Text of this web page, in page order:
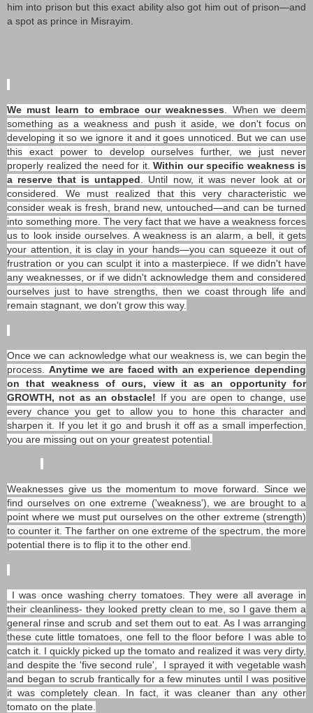
him into prison but this exact ability also got him out of prison—and
a spot as prince in Misrayim.
We must learn to embrace our weaknesses . When we deem
something as a weakness and push it aside, we don't focus on
developing it so we ignore it and it goes unnoticed. But we can use
this exact power to develop ourselves further, we just never
properly realized the need for it. Within our specific weakness is
a reserve that is untapped . Until now, it was never look at or
considered. We must realized that this very characteristic we
consider weak is fresh, brand new, untouched—and can be turned
into something more. The very fact that we have a weakness forces
us to look inside ourselves. A weakness is an alarm, a bell, it gets
your attention, it is clay in your hands—you can squeeze it out of
frustration or you can sculpt it into a masterpiece. If we didn't have
any weaknesses, or if we didn't acknowledge them and considered
ourselves just to have strengths, then we coast through life and
remain stagnant, we don't grow this way.
Once we can acknowledge what our weakness is, we can begin the
process. Anytime we are faced with an experience depending
on that weakness of ours, view it as an opportunity for
GROWTH, not as an obstacle! If you are open to change, use
every chance you get to allow you to hone this character and
sharpen it. If you let it go and brush it off as a small imperfection,
you are missing out on your greatest potential.
Weaknesses give us the momentum to move forward. Since we
find ourselves on one extreme ('weakness'), we are brought to a
point where we must put ourselves on the other extreme (strength)
to counter it. The farther on one extreme of the spectrum, the more
potential there is to flip it to the other end.
I was once washing cherry tomatoes. They were all average in
their cleanliness- they looked pretty clean to me, so I gave them a
general rinse and scrub and set them out to eat. As I was arranging
these cute little tomatoes, one fell to the floor before I was able to
catch it. I quickly picked up the tomato and realized it was very dirty,
and despite the 'five second rule', I sprayed it with vegetable wash
and began to scrub frantically for a few minutes until I was positive
it was completely clean. In fact, it was cleaner than any other
tomato on the plate.